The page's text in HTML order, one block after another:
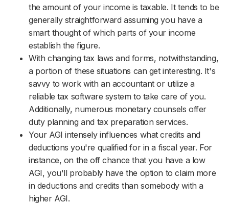
the amount of your income is taxable. It tends to be
generally straightforward assuming you have a
smart thought of which parts of your income
establish the figure.
With changing tax laws and forms, notwithstanding,
a portion of these situations can get interesting. It's
savvy to work with an accountant or utilize a
reliable tax software system to take care of you.
Additionally, numerous monetary counsels offer
duty planning and tax preparation services.
Your AGI intensely influences what credits and
deductions you're qualified for in a fiscal year. For
instance, on the off chance that you have a low
AGI, you'll probably have the option to claim more
in deductions and credits than somebody with a
higher AGI.